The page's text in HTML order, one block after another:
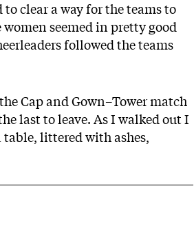
to clear a way for the teams to
seemed in pretty good
followed the teams
Cap and Gown–Tower match
last to leave. As I walked out I
littered with ashes,